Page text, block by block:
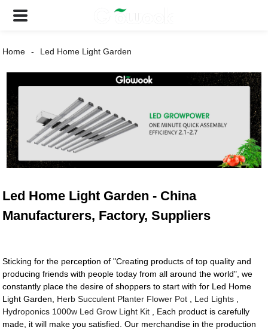
Home Led Home Light Garden
Led Home Light Garden - China
Manufacturers, Factory, Suppliers
Sticking for the perception of "Creating products of top quality and
producing friends with people today from all around the world", we
constantly place the desire of shoppers to start with for Led Home
Light Garden, Herb Succulent Planter Flower Pot Led Lights
Hydroponics 1000w Led Grow Light Kit , Each product is carefully
made, it will make you satisfied. Our merchandise in the production